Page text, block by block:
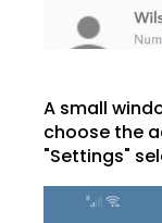
A small
choose the
"Settings"